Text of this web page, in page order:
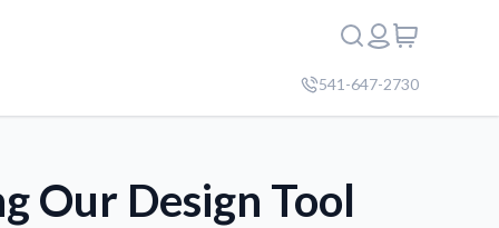
541-647-2730
Our Design Tool